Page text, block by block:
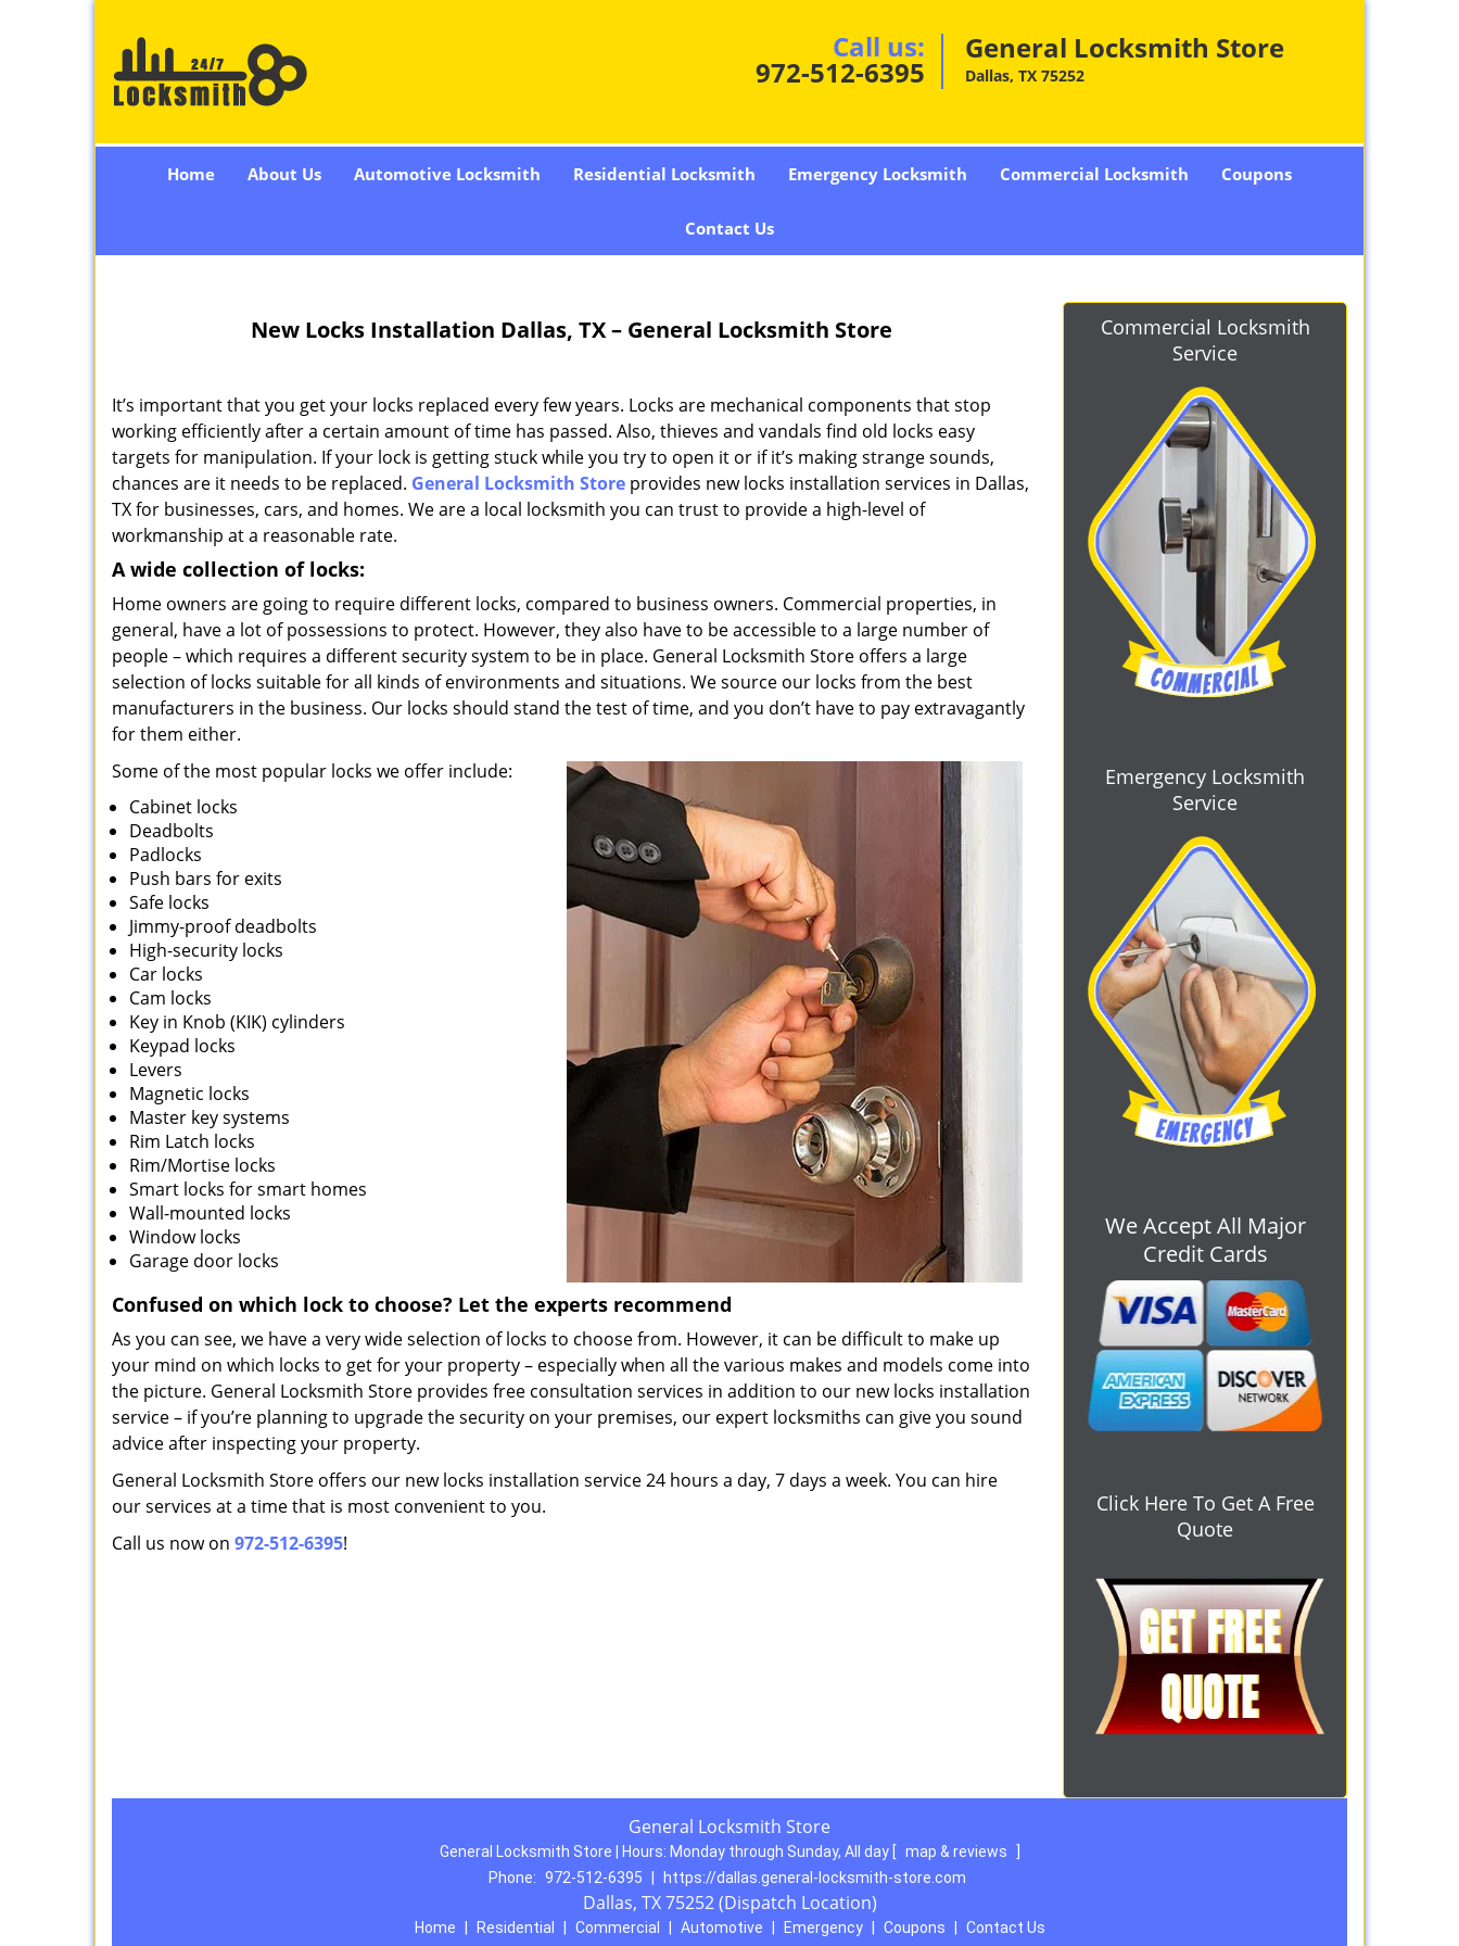
Call us:
972-512-6395
General Locksmith Store
Dallas, TX 75252
Home About Us Automotive Locksmith Residential Locksmith Emergency Locksmith Commercial Locksmith Coupons
Contact Us
New Locks Installation Dallas, TX – General Locksmith Store
It’s important that you get your locks replaced every few years. Locks are mechanical components that stop
working efficiently after a certain amount of time has passed. Also, thieves and vandals find old locks easy
targets for manipulation. If your lock is getting stuck while you try to open it or if it’s making strange sounds,
chances are it needs to be replaced. General Locksmith Store provides new locks installation services in Dallas,
TX for businesses, cars, and homes. We are a local locksmith you can trust to provide a high-level of
workmanship at a reasonable rate.
A wide collection of locks:
Home owners are going to require different locks, compared to business owners. Commercial properties, in
general, have a lot of possessions to protect. However, they also have to be accessible to a large number of
people – which requires a different security system to be in place. General Locksmith Store offers a large
selection of locks suitable for all kinds of environments and situations. We source our locks from the best
manufacturers in the business. Our locks should stand the test of time, and you don’t have to pay extravagantly
for them either.
Some of the most popular locks we offer include:
Cabinet locks
Deadbolts
Padlocks
Push bars for exits
Safe locks
Jimmy-proof deadbolts
High-security locks
Car locks
Cam locks
Key in Knob (KIK) cylinders
Keypad locks
Levers
Magnetic locks
Master key systems
Rim Latch locks
Rim/Mortise locks
Smart locks for smart homes
Wall-mounted locks
Window locks
Garage door locks
Confused on which lock to choose? Let the experts recommend
As you can see, we have a very wide selection of locks to choose from. However, it can be difficult to make up
your mind on which locks to get for your property – especially when all the various makes and models come into
the picture. General Locksmith Store provides free consultation services in addition to our new locks installation
service – if you’re planning to upgrade the security on your premises, our expert locksmiths can give you sound
advice after inspecting your property.
General Locksmith Store offers our new locks installation service 24 hours a day, 7 days a week. You can hire
our services at a time that is most convenient to you.
Call us now on 972-512-6395!
Commercial Locksmith
Service
Emergency Locksmith
Service
We Accept All Major
Credit Cards
Click Here To Get A Free
Quote
General Locksmith Store
General Locksmith Store | Hours: Monday through Sunday, All day map & reviews
Phone: 972-512-6395 https://dallas.general-locksmith-store.com
Dallas, TX 75252 (Dispatch Location)
Home Residential Commercial Automotive Emergency Coupons
Contact Us